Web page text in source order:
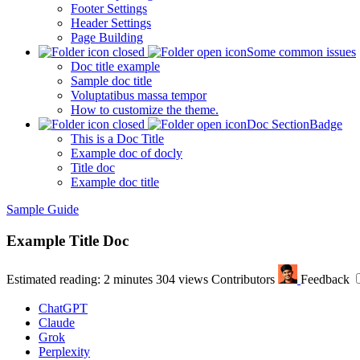
Footer Settings
Header Settings
Page Building
Some common issues
Doc title example
Sample doc title
Voluptatibus massa tempor
How to customize the theme.
Doc SectionBadge
This is a Doc Title
Example doc of docly
Title doc
Example doc title
Sample Guide
Example Title Doc
Estimated reading: 2 minutes 304 views Contributors Feedback
ChatGPT
Claude
Grok
Perplexity